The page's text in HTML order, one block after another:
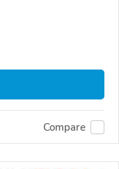
Compare